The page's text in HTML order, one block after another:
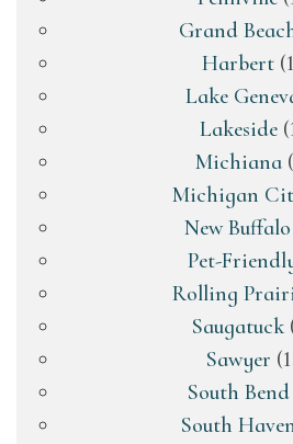
Grand
Harbert
Lake
Lakeside
Michiana
Michigan
New Buffalo
Pet-
Rolling
Saugatuck
Sawyer
South Bend
South